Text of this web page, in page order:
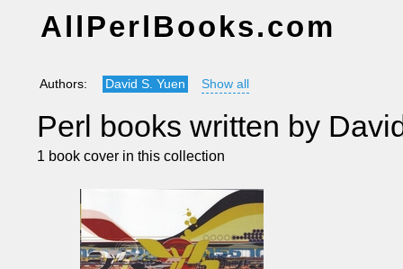
AllPerlBooks.com
Authors: David S. Yuen Show all
Perl books written by
1 book cover in this collection